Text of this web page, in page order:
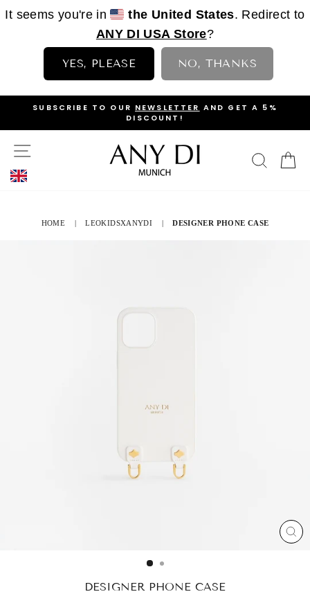
It seems you're in the United States. Redirect to
ANY DI USA Store?
YES, PLEASE NO, THANKS
content
PAUSE
SUBSCRIBE TO OUR NEWSLETTER AND GET A 5%
DISCOUNT!
SITE NAVIGATION
HOME | LEOKIDSXANYDI | DESIGNER PHONE CASE
DESIGNER PHONE CASE